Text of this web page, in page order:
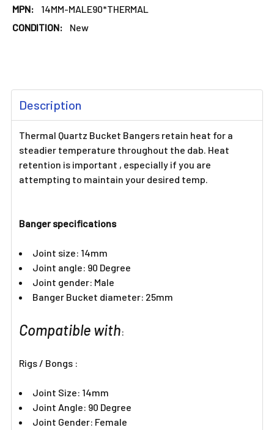
MPN:
14MM-MALE90*THERMAL
CONDITION:
New
BOUGHT
TOGETHER:
SELECT
ALL
Description
Thermal Quartz Bucket Bangers retain heat for a
steadier temperature throughout the dab. Heat
retention is important , especially if you are
attempting to maintain your desired temp.
Banger specifications
Joint size: 14mm
Joint angle: 90 Degree
Joint gender: Male
Banger Bucket diameter: 25mm
Compatible with:
Rigs / Bongs :
Joint Size: 14mm
Joint Angle: 90 Degree
Joint Gender: Female